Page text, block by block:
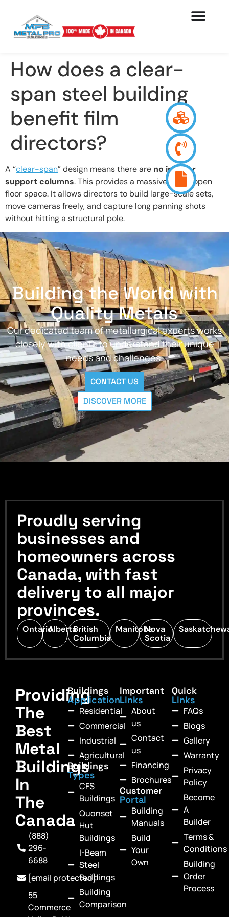
How does a clear-
span steel building
benefit film
directors?
A “clear-span” design means there are no interior
support columns. This provides a massive, wide-open
floor space. It allows directors to build large-scale sets,
move cameras freely, and capture long panning shots
without hitting a structural pole.
Building the World with
Quality Metals
Our dedicated team of metallurgical experts works
closely with clients to understand their unique
needs and challenges.
CONTACT US
DISCOVER MORE
Proudly serving
businesses and
homeowners across
Canada, with fast
delivery to all major
provinces.
OntarioAlbertaBritish
Columbia
ManitobaNova
Scotia
Providing
The
Best
Metal
Buildings
In
The
Canada
(888)
296-
6688
[email protected]
55
Commerce
Buildings
Application
Residential
Commercial
Industrial
Agricultural
Buildings
Types
CFS
Buildings
Quonset
Hut
Buildings
I-Beam
Steel
Buildings
Building
Comparison
Important
Links
About
us
Contact
us
Financing
Brochures
Customer
Portal
Building
Manuals
Build
Your
Own
Quick
Links
FAQs
Blogs
Gallery
Warranty
Privacy
Policy
Become
A
Builder
Terms &
Conditions
Building
Order
Process